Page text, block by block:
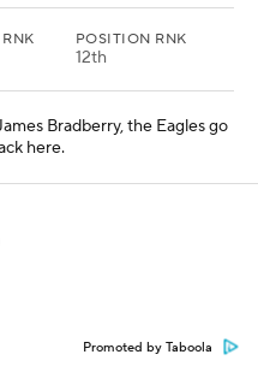
POSITION RNK
12th
Bradberry, the Eagles go
here.
Promoted by Taboola